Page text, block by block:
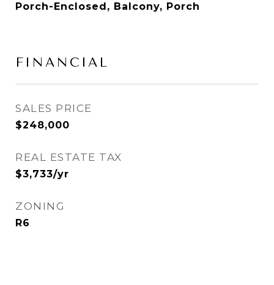
Porch-Enclosed, Balcony, Porch
FINANCIAL
SALES PRICE
$248,000
REAL ESTATE TAX
$3,733/yr
ZONING
R6